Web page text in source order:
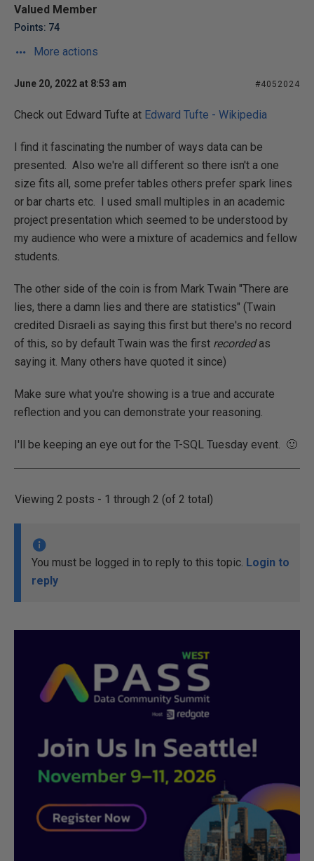
Valued Member
Points: 74
More actions
June 20, 2022 at 8:53 am #4052024
Check out Edward Tufte at Edward Tufte - Wikipedia
I find it fascinating the number of ways data can be
presented. Also we're all different so there isn't a one
size fits all, some prefer tables others prefer spark lines
or bar charts etc. I used small multiples in an academic
project presentation which seemed to be understood by
my audience who were a mixture of academics and fellow
students.
The other side of the coin is from Mark Twain "There are
lies, there a damn lies and there are statistics" (Twain
credited Disraeli as saying this first but there's no record
of this, so by default Twain was the first recordedas
saying it. Many others have quoted it since)
Make sure what you're showing is a true and accurate
reflection and you can demonstrate your reasoning.
I'll be keeping an eye out for the T-SQL Tuesday event. 🙂
Viewing 2 posts - 1 through 2 (of 2 total)
You must be logged in to reply to this topic. Login to
reply